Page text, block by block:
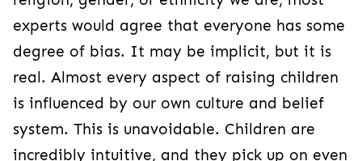
experts would agree that everyone has some
degree of bias. It may be implicit, but it is
real. Almost every aspect of raising children
is influenced by our own culture and belief
system. This is unavoidable. Children are
incredibly intuitive, and they pick up on even